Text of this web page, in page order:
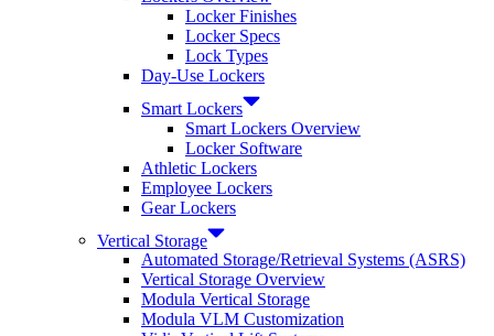
Locker Finishes
Locker Specs
Lock Types
Day-Use Lockers
Smart Lockers
Smart Lockers Overview
Locker Software
Athletic Lockers
Employee Lockers
Gear Lockers
Vertical Storage
Automated Storage/Retrieval Systems (ASRS)
Vertical Storage Overview
Modula Vertical Storage
Modula VLM Customization